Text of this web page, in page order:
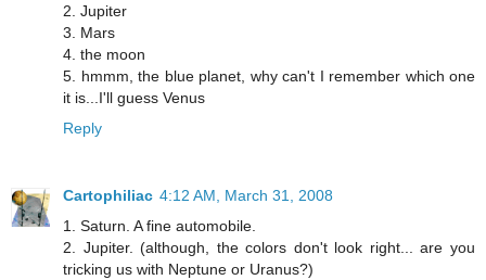
2. Jupiter
3. Mars
4. the moon
5. hmmm, the blue planet, why can't I remember which one
it is...I'll guess Venus
Reply
Cartophiliac 4:12 AM, March 31, 2008
1. Saturn. A fine automobile.
2. Jupiter. (although, the colors don't look right... are you
tricking us with Neptune or Uranus?)